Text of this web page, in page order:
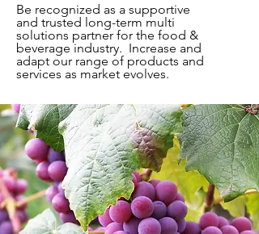
Be recognized as a supportive
and trusted long-term multi
solutions partner for the food &
beverage industry. Increase and
adapt our range of products and
services as market evolves.